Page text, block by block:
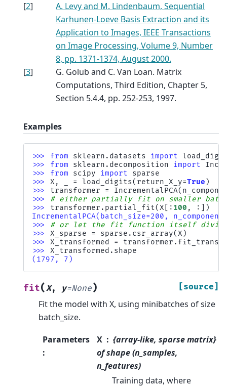
[2]
A. Levy and M. Lindenbaum, Sequential
Karhunen-Loeve Basis Extraction and its
Application to Images, IEEE Transactions
on Image Processing, Volume 9, Number
8, pp. 1371-1374, August 2000.
[3]
G. Golub and C. Van Loan. Matrix
Computations, Third Edition, Chapter 5,
Section 5.4.4, pp. 252-253, 1997.
Examples
>>> from sklearn.datasets import
>>> from sklearn.decomposition import
>>> from scipy import
sparse
>>> X , = load_digits( return_X_y=True )
>>> transformer = IncrementalPCA(
>>> # either partially fit on smaller
>>> transformer . partial_fit(X [: 100 ,
:])
IncrementalPCA(batch_size=200,
>>> # or let the fit function itself divide
>>> X_sparse = sparse . csr_array(X )
>>> X_transformed = transformer .
>>> X_transformed . shape
(1797, 7)
fit(X, y=None) [source]
Fit the model with X, using minibatches of size
batch_size.
Parameters
:
X
{array-like, sparse matrix}
of shape (n_samples,
n_features)
Training data, where